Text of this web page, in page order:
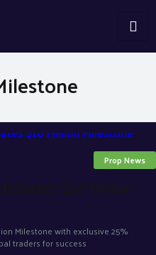
Prop News
$10 Million
Milestone with exclusive 25%
traders for success